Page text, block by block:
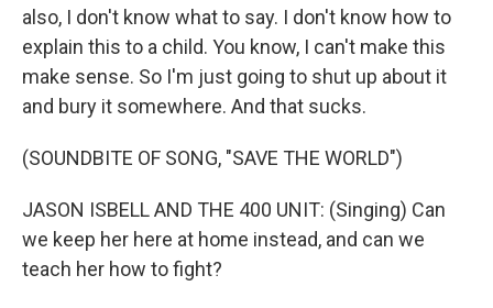
also, I don't know what to say. I don't know how to
explain this to a child. You know, I can't make this
make sense. So I'm just going to shut up about it
and bury it somewhere. And that sucks.
(SOUNDBITE OF SONG, "SAVE THE WORLD")
JASON ISBELL AND THE 400 UNIT: (Singing) Can
we keep her here at home instead, and can we
teach her how to fight?